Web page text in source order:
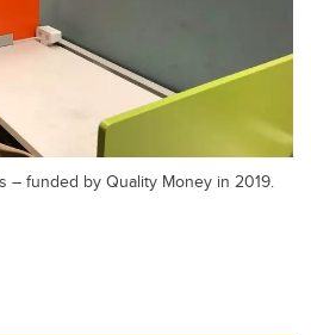
– funded by Quality Money in 2019.